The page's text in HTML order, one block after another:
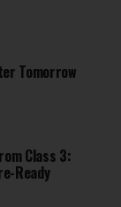
Tomorrow
Class 3:
Ready